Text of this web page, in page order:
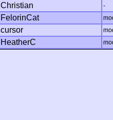
Christian -
FelorinCat
cursor
HeatherC